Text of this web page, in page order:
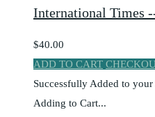
International Times
$40.00
ADD TO CART
Successfully Added to
Adding to Cart...